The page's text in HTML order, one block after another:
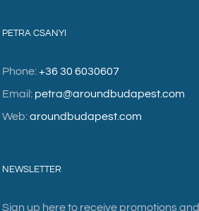
PETRA CSANYI
Phone:+36 30 6030607
Email: petra@aroundbudapest.com
Web:aroundbudapest.com
NEWSLETTER
Sign up here to receive promotions and